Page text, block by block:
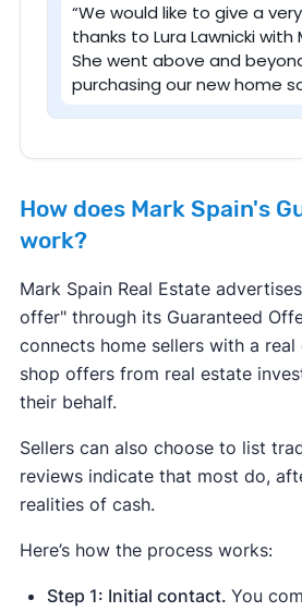
“We would like to give a
thanks to Lura Lawnicki with
She went above and
purchasing our new home
How does Mark Spain's
work?
Mark Spain Real Estate
offer" through its Guaranteed
connects home sellers with a
shop offers from real estate
their behalf.
Sellers can also choose to list
reviews indicate that most do,
realities of cash.
Here’s how the process works:
Step 1: Initial contact. You